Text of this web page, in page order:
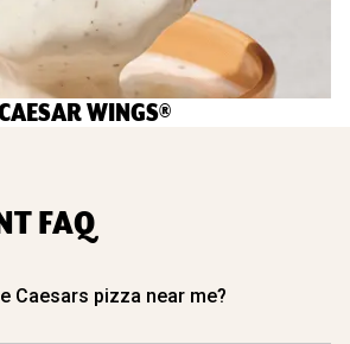
WINGS®
FAQ
Caesars pizza near me?